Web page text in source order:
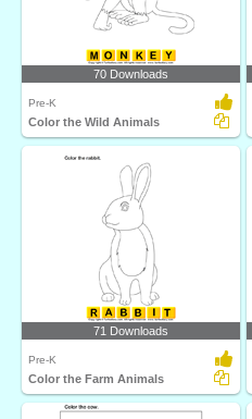
70 Downloads
Pre-K
Color the Wild Animals
71 Downloads
Pre-K
Color the Farm Animals